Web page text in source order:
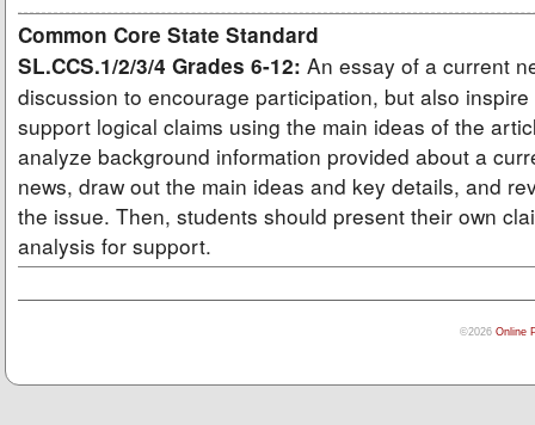
Common Core State Standard
SL.CCS.1/2/3/4 Grades 6-12: An essay of a current
discussion to encourage participation, but also
support logical claims using the main ideas of the
analyze background information provided about a
news, draw out the main ideas and key details, and
the issue. Then, students should present their own
analysis for support.
©2026 Online